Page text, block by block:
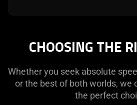
CHOOSING THE
Whether you seek absolute
or the best of both worlds, we
the perfect